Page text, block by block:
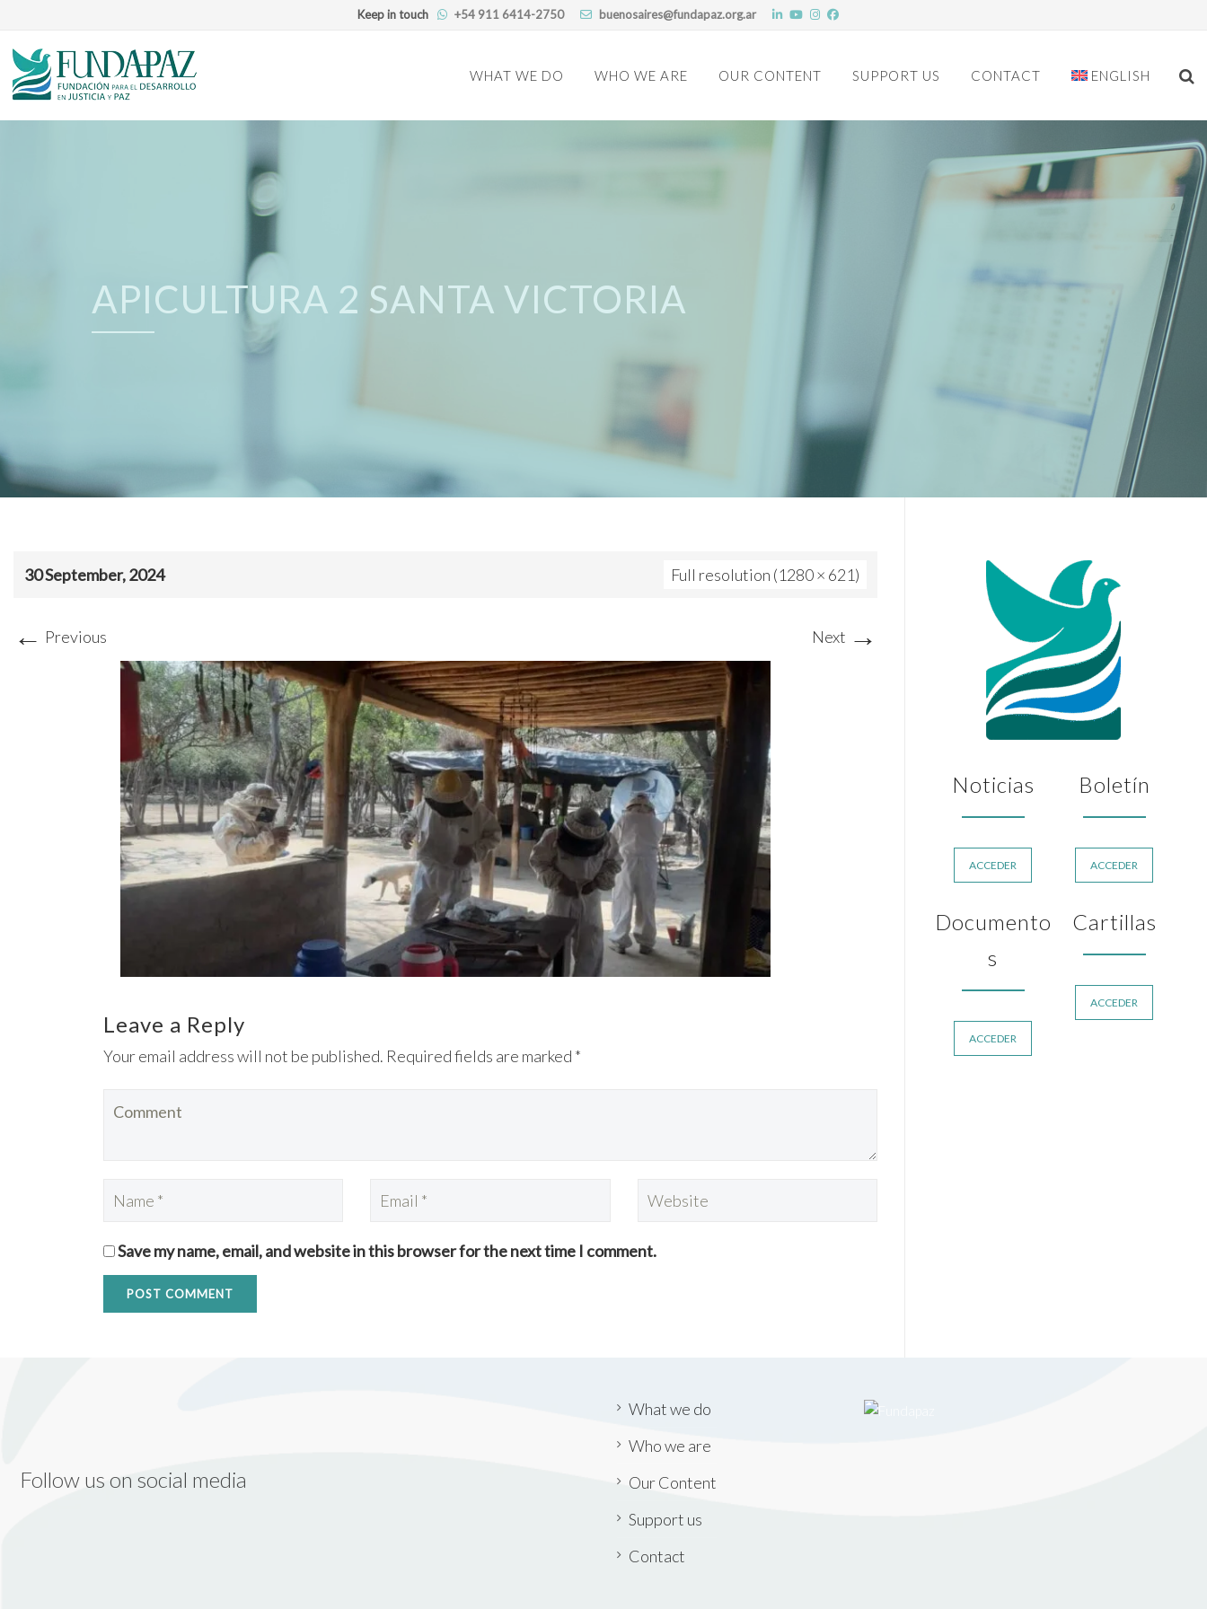
Keep in touch +54 911 6414-2750 buenosaires@fundapaz.org.ar
content
WHAT WE DO WHO WE ARE OUR CONTENT SUPPORT US CONTACT ENGLISH
APICULTURA 2 SANTA VICTORIA
30 September, 2024 Full resolution (1280 × 621)
← Previous Next →
Leave a Reply
Your email address will not be published. Required fields are marked *
Save my name, email, and website in this browser for the next time I comment.
Noticias
ACCEDER
Documento
s
ACCEDER
Boletín
ACCEDER
Cartillas
ACCEDER
Follow us on social media
What we do
Who we are
Our Content
Support us
Contact